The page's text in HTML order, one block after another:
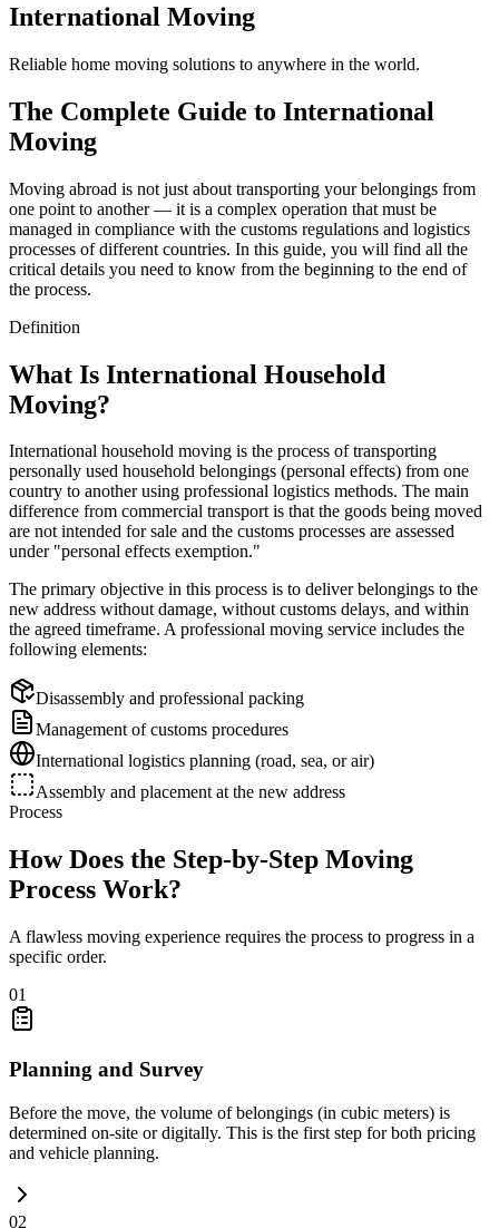
International Moving
Reliable home moving solutions to anywhere in the world.
The Complete Guide to International
Moving
Moving abroad is not just about transporting your belongings from
one point to another — it is a complex operation that must be
managed in compliance with the customs regulations and logistics
processes of different countries. In this guide, you will find all the
critical details you need to know from the beginning to the end of
the process.
Definition
What Is International Household
Moving?
International household moving is the process of transporting
personally used household belongings (personal effects) from one
country to another using professional logistics methods. The main
difference from commercial transport is that the goods being moved
are not intended for sale and the customs processes are assessed
under "personal effects exemption."
The primary objective in this process is to deliver belongings to the
new address without damage, without customs delays, and within
the agreed timeframe. A professional moving service includes the
following elements:
Disassembly and professional packing
Management of customs procedures
International logistics planning (road, sea, or air)
Assembly and placement at the new address
Process
How Does the Step-by-Step Moving
Process Work?
A flawless moving experience requires the process to progress in a
specific order.
01
Planning and Survey
Before the move, the volume of belongings (in cubic meters) is
determined on-site or digitally. This is the first step for both pricing
and vehicle planning.
02